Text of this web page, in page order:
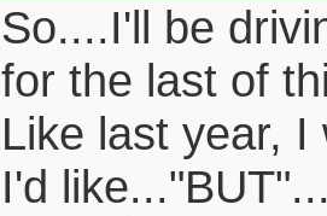
So....I'll be
for the last of
Like last year,
I'd